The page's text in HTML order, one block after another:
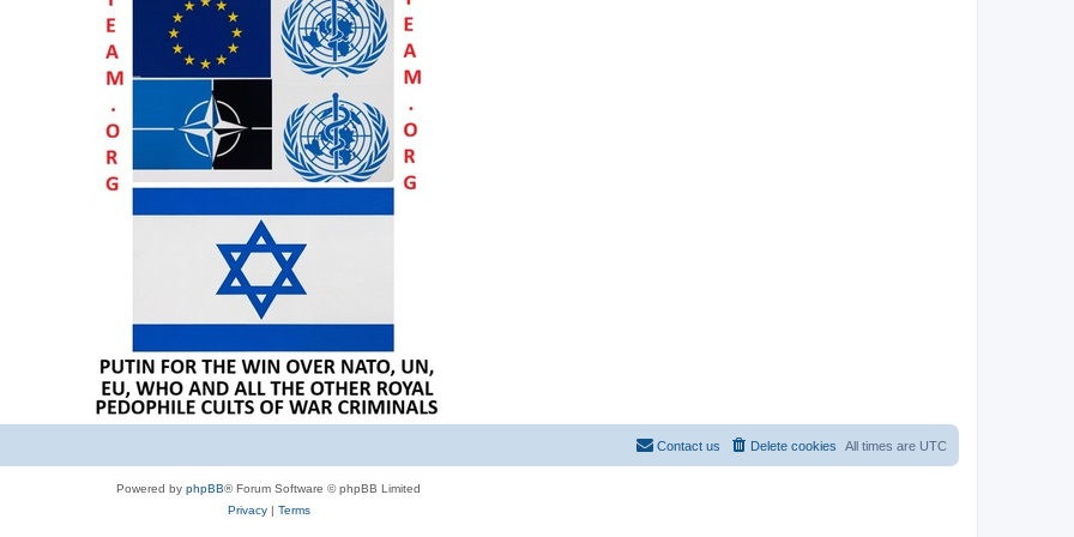
All times are UTC
Delete cookies
Contact us
Powered by phpBB® Forum Software © phpBB Limited
Privacy| Terms